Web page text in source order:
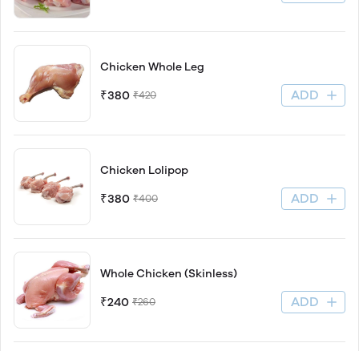
Chicken Whole Leg
₹380 ₹420 ADD
Chicken Lolipop
₹380 ₹400 ADD
Whole Chicken (Skinless)
₹240 ₹260 ADD